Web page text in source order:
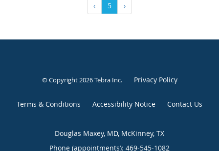
‹ 5 ›
© Copyright 2026Tebra Inc. Privacy Policy
Terms & Conditions Accessibility Notice Contact Us
Douglas Maxey, MD, McKinney, TX
Phone (appointments): 469-545-1082